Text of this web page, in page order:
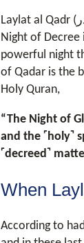
Laylat al Qadr (لیلة القدر) is an Arabic word which means Night of Power /
Night of Decree
powerful night
of Qadar is the
Holy Quran,
“The Night of
and the ˹holy˺
˹decreed˺
When
According to